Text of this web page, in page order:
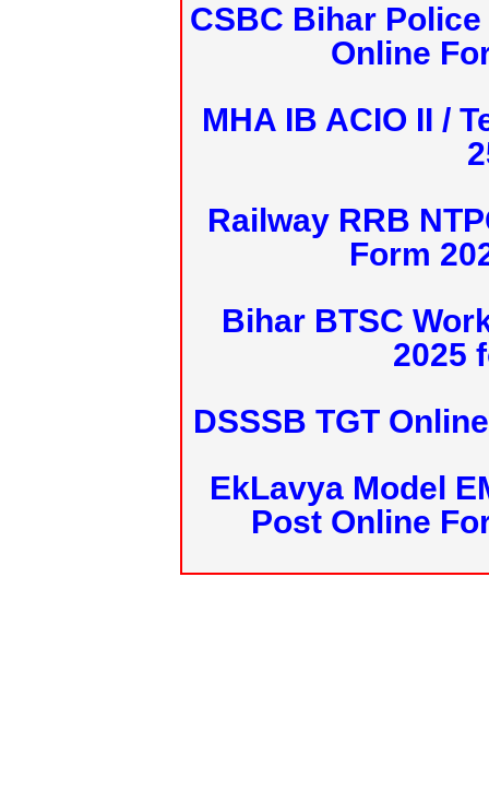
CSBC Bihar
Online
MHA IB ACIO II /
Railway RRB
Form
Bihar BTSC
2025
DSSSB TGT
EkLavya Model
Post Online